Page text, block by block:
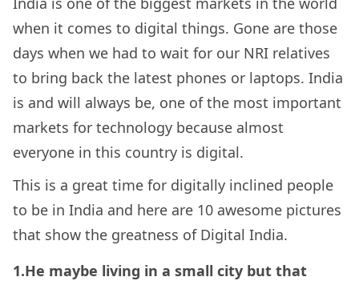
when it comes to digital things. Gone are those
days when we had to wait for our NRI relatives
to bring back the latest phones or laptops. India
is and will always be, one of the most important
markets for technology because almost
everyone in this country is digital.
This is a great time for digitally inclined people
to be in India and here are 10 awesome pictures
that show the greatness of Digital India.
1.He maybe living in a small city but that